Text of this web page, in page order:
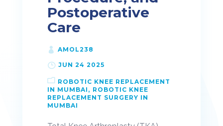
Postoperative
Care
AMOL238
JUN 24 2025
ROBOTIC KNEE REPLACEMENT
IN MUMBAI
ROBOTIC KNEE
REPLACEMENT SURGERY IN
MUMBAI